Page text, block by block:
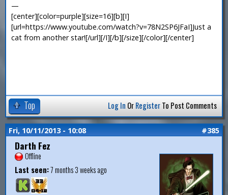
—
[center][color=purple][size=16][b][I]
[url=https://www.youtube.com/watch?v=78N2SP6JFaI]Just a
cat from another star![/url][/I][/b][/size][/color][/center]
Top Log In OrRegisterTo Post Comments
Fri, 10/11/2013 - 10:08 #385
Darth Fez
Offline
Last seen:7 months 3 weeks ago